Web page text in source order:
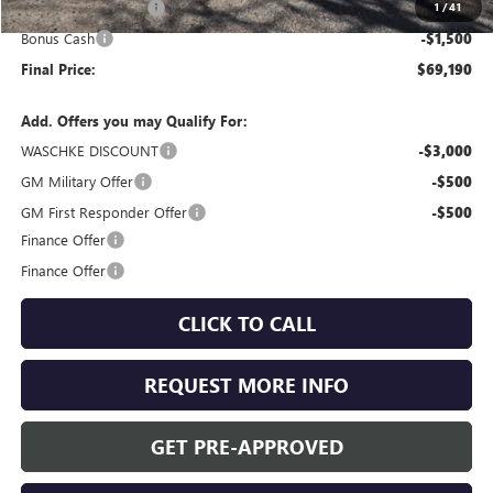
1/41
Purchase Allowance -$1,750
Bonus Cash -$1,500
Final Price: $69,190
Add. Offers you may Qualify For:
WASCHKE DISCOUNT
-$3,000
GM Military Offer -$500
GM First Responder Offer -$500
Finance Offer
Finance Offer
CLICK TO CALL
REQUEST MORE INFO
GET PRE-APPROVED